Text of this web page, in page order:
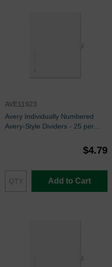
AVE11923
Avery Individually Numbered
Avery-Style Dividers - 25 per
$4.79
Add to Cart